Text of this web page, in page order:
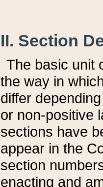
II. Section
The basic unit
the way in
differ
or non-positive
sections have
appear in the
section
enacting and